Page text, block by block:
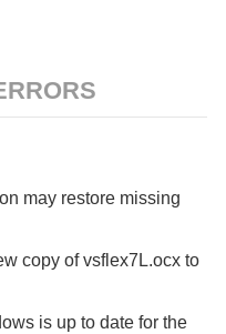
may restore missing
copy of vsflex7L.ocx to
is up to date for the